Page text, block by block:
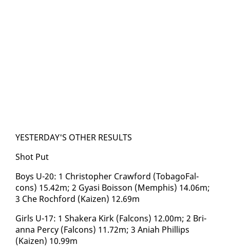
YES­TER­DAY'S OTH­ER RE­SULTS
Shot Put
Boys U-20: 1 Christo­pher Craw­ford (To­bago­Fal­
cons) 15.42m; 2 Gyasi Bois­son (Mem­phis) 14.06m;
3 Che Rochford (Kaizen) 12.69m
Girls U-17: 1 Shak­era Kirk (Fal­cons) 12.00m; 2 Bri­
an­na Per­cy (Fal­cons) 11.72m; 3 Ani­ah Phillips
(Kaizen) 10.99m